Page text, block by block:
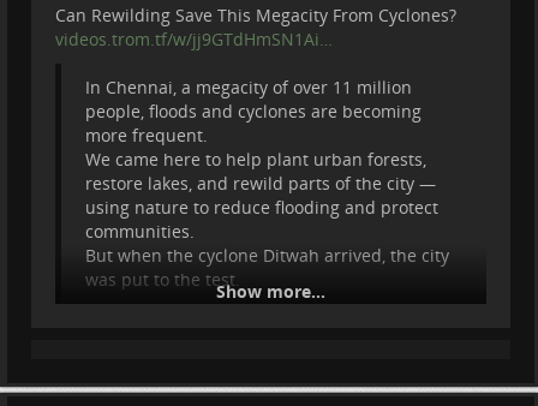
Eric Forsmark
Max Bo
RANDI
NatureDocumentary
FieldExpedition
Can Rewilding Save This Megacity From Cyclones?
videos.trom.tf/w/jj9GTdHmSN1Ai…
In Chennai, a megacity of over 11 million
people, floods and cyclones are becoming
more frequent.
We came here to help plant urban forests,
restore lakes, and rewild parts of the city —
using nature to reduce flooding and protect
communities.
But when the cyclone Ditwah arrived, the city
was put to the test.
Show more...